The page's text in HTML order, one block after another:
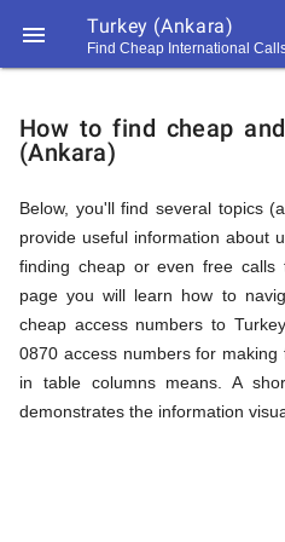
 Turkey (Ankara)
Find Cheap International
194
194
Call
How
to
Find
Cheap
How to find cheap
(Ankara)
Below, you'll find several topics
provide useful information about
finding cheap or even free calls
page you will learn how to
cheap access numbers to
0870 access numbers for
in table columns means. A
demonstrates the information